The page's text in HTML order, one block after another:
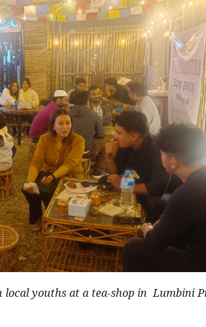
youths at a tea-shop in Lumbini